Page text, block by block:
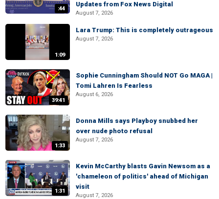
:44
Updates from Fox News Digital
August 7, 2026
1:09
Lara Trump: This is completely outrageous
August 7, 2026
39:41
Sophie Cunningham Should NOT Go MAGA |
Tomi Lahren Is Fearless
August 6, 2026
1:33
Donna Mills says Playboy snubbed her
over nude photo refusal
August 7, 2026
1:31
Kevin McCarthy blasts Gavin Newsom as a
'chameleon of politics' ahead of Michigan
visit
August 7, 2026